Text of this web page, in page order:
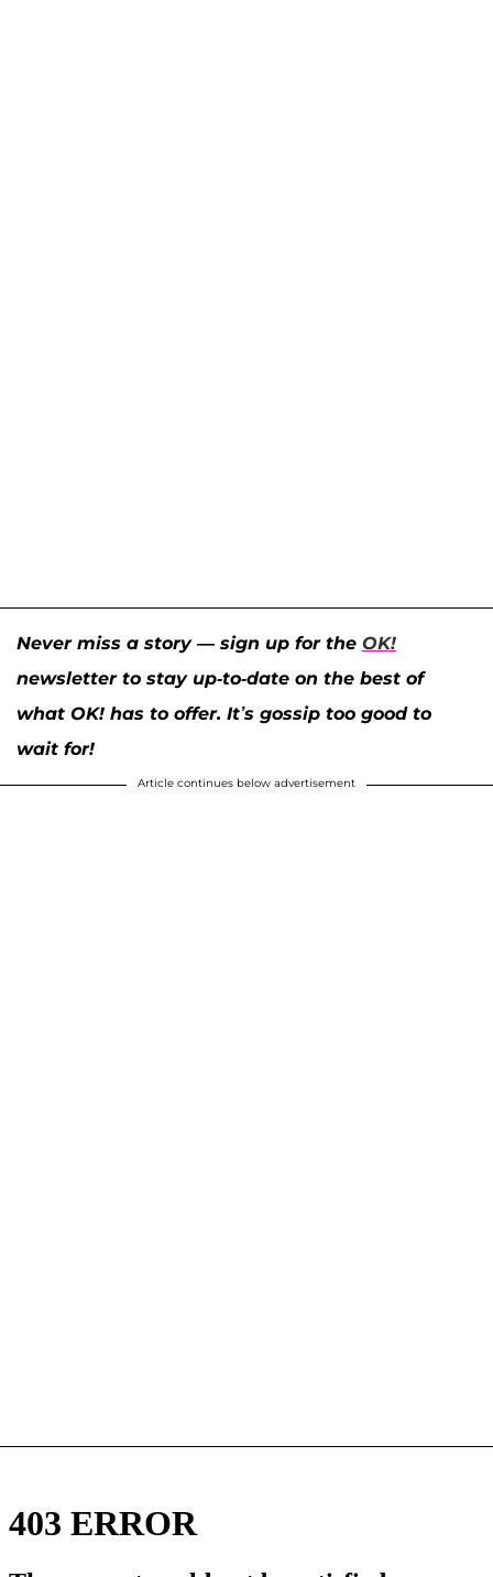
Never miss a story — sign up for the OK!
newsletter to stay up-to-date on the best of
what OK! has to offer. It’s gossip too good to
wait for!
Article continues below advertisement